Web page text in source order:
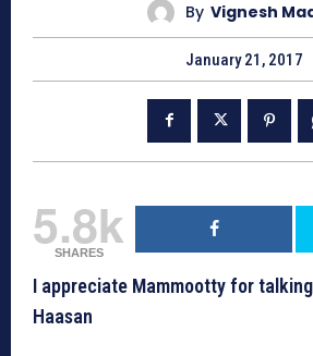
By Vignesh
January 21, 2017
5.8k
SHARES
I appreciate Mammootty for
Haasan